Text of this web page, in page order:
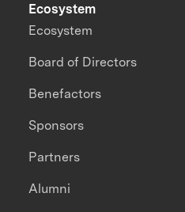
Ecosystem
Ecosystem
Board of Directors
Benefactors
Sponsors
Partners
Alumni